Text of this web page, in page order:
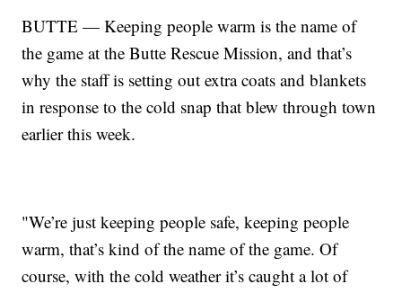
BUTTE — Keeping people warm is the name of
the game at the Butte Rescue Mission, and that’s
why the staff is setting out extra coats and blankets
in response to the cold snap that blew through town
earlier this week.
"We’re just keeping people safe, keeping people
warm, that’s kind of the name of the game. Of
course, with the cold weather it’s caught a lot of